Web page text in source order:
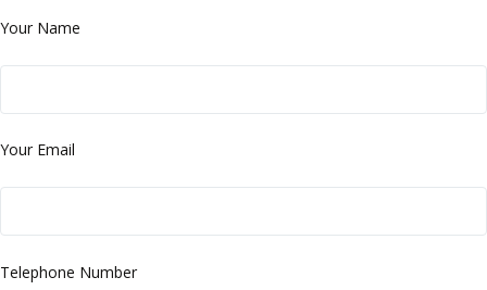
Your Name
Your Email
Telephone Number